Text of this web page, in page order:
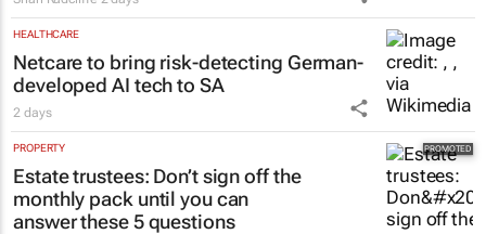
Netcare to bring risk-detecting German-
developed AI tech to SA
2 days
PROPERTY
Estate trustees: Don’t sign off the
monthly pack until you can
answer these 5 questions
Tech Oasis Systems 29 Jul 2026